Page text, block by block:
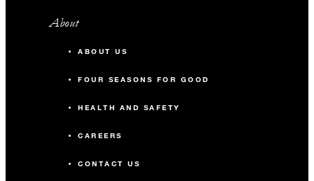
About
ABOUT US
FOUR SEASONS FOR GOOD
HEALTH AND SAFETY
CAREERS
CONTACT US